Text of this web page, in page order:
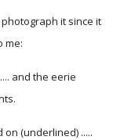
it since it
me:
and the eerie
(underlined) .....